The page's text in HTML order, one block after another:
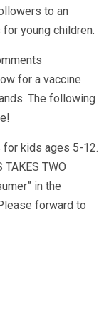
to an
young children.
for a vaccine
The following
for kids ages 5-12.
TWO
in the
forward to